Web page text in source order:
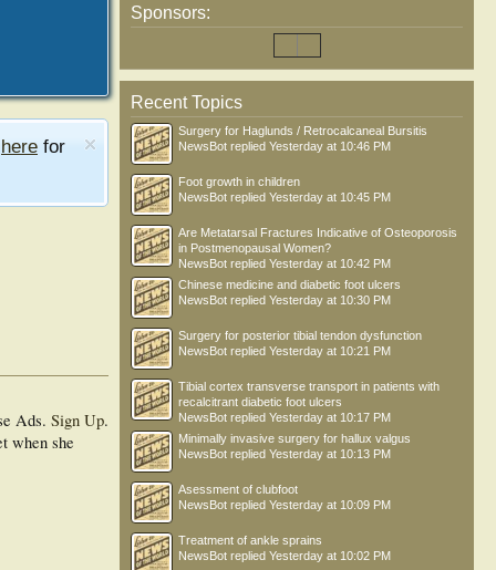
here for
Ads. Sign Up.
when she
Sponsors:
Recent Topics
Surgery for Haglunds / Retrocalcaneal Bursitis
NewsBot replied Yesterday at 10:46 PM
Foot growth in children
NewsBot replied Yesterday at 10:45 PM
Are Metatarsal Fractures Indicative of Osteoporosis
in Postmenopausal Women?
NewsBot replied Yesterday at 10:42 PM
Chinese medicine and diabetic foot ulcers
NewsBot replied Yesterday at 10:30 PM
Surgery for posterior tibial tendon dysfunction
NewsBot replied Yesterday at 10:21 PM
Tibial cortex transverse transport in patients with
recalcitrant diabetic foot ulcers
NewsBot replied Yesterday at 10:17 PM
Minimally invasive surgery for hallux valgus
NewsBot replied Yesterday at 10:13 PM
Asessment of clubfoot
NewsBot replied Yesterday at 10:09 PM
Treatment of ankle sprains
NewsBot replied Yesterday at 10:02 PM